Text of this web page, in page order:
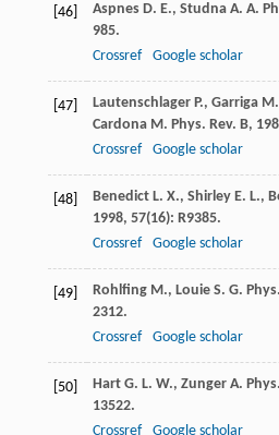
[46] Aspnes D. E., Studna A. A.
985.
Crossref
Google scholar
[47] Lautenschlager P., Garriga M.
Cardona M. Phys. Rev. B,
Crossref
Google scholar
[48] Benedict L. X., Shirley E. L.,
1998, 57(16): R9385.
Crossref
Google scholar
[49] Rohlfing M., Louie S. G.
2312.
Crossref
Google scholar
[50] Hart G. L. W., Zunger A.
13522.
Crossref
Google scholar